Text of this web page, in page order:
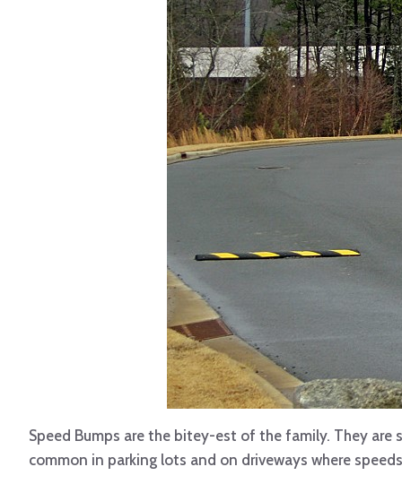
Speed Bumps are the bitey-est of the family. They
common in parking lots and on driveways where